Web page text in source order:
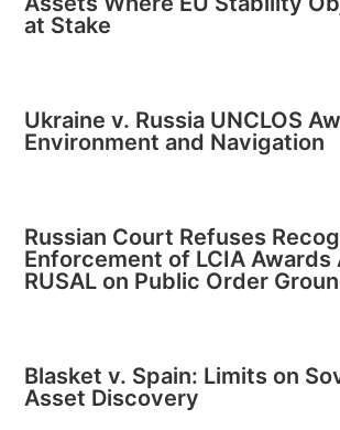
at Stake
Ukraine v. Russia UNCLOS
Environment and Navigation
Russian Court Refuses
Enforcement of LCIA Awards
RUSAL on Public Order
Blasket v. Spain: Limits on
Asset Discovery